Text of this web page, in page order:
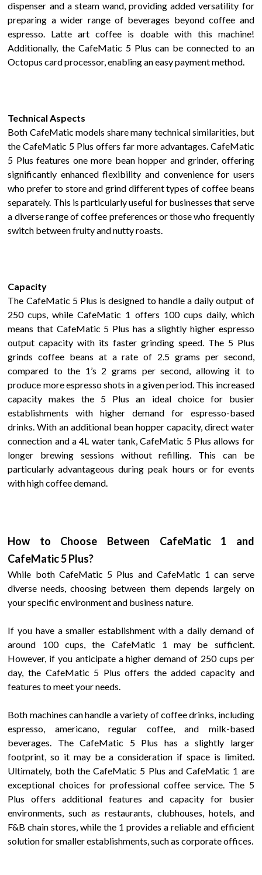
dispenser and a steam wand, providing added versatility for
preparing a wider range of beverages beyond coffee and
espresso. Latte art coffee is doable with this machine!
Additionally, the CafeMatic 5 Plus can be connected to an
Octopus card processor, enabling an easy payment method.
Technical Aspects
Both CafeMatic models share many technical similarities, but
theCafeMatic 5 Plus offers far more advantages. CafeMatic
5 Plusfeatures one more bean hopper and grinder, offering
significantly enhanced flexibility and convenience for users
who prefer to store and grind different types of coffee beans
separately. This is particularly useful for businesses that serve
a diverse range of coffee preferences or those who frequently
switch betweenfruityandnuttyroasts.
Capacity
The CafeMatic 5 Plus is designed to handle a daily output of
250 cups, while CafeMatic 1 offers 100 cups daily, which
means that CafeMatic 5 Plus has a slightly higher espresso
output capacity with its faster grinding speed. The 5 Plus
grinds coffee beans at a rate of 2.5 grams per second,
compared to the 1’s 2 grams per second, allowing it to
produce more espresso shots in a given period. This increased
capacity makes the 5 Plus an ideal choice for busier
establishments with higher demand for espresso-based
drinks. With an additional bean hopper capacity, direct water
connection and a 4L water tank,CafeMatic 5 Plus allows for
longer brewing sessions without refilling. This can be
particularly advantageous during peak hours or for events
with high coffee demand.
How to Choose Between CafeMatic 1 and
CafeMatic 5 Plus?
While bothCafeMatic 5 Plus and CafeMatic 1 can serve
diverse needs, choosing between them depends largely on
your specific environment and business nature.
If you have a smaller establishment with a daily demand of
around 100cups, the CafeMatic 1may be sufficient.
However, if you anticipate a higher demand of 250cups per
day, the CafeMatic 5 Plus offers the added capacity and
features to meet your needs.
Both machines can handle a variety of coffee drinks, including
espresso, americano, regular coffee, and milk-based
beverages. TheCafeMatic 5 Plushas a slightly larger
footprint, so it may be a consideration if space is limited.
Ultimately, both theCafeMatic 5 Plus andCafeMatic 1 are
exceptional choices for professional coffee service. The 5
Plusoffers additional features and capacity for busier
environments, such as restaurants, clubhouses, hotels, and
F&B chain stores, while the 1 provides a reliable and efficient
solution for smaller establishments, such as corporate offices.